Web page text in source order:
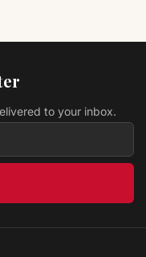
Collection
to your inbox.